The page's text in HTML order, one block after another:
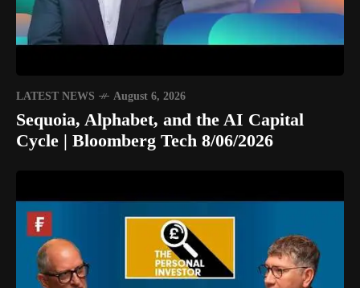
LATEST NEWS August 6, 2026
Sequoia, Alphabet, and the AI Capital
Cycle | Bloomberg Tech 8/06/2026